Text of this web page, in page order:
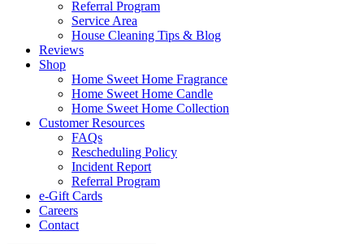
Referral Program
Service Area
House Cleaning Tips & Blog
Reviews
Shop
Home Sweet Home Fragrance
Home Sweet Home Candle
Home Sweet Home Collection
Customer Resources
FAQs
Rescheduling Policy
Incident Report
Referral Program
e-Gift Cards
Careers
Contact